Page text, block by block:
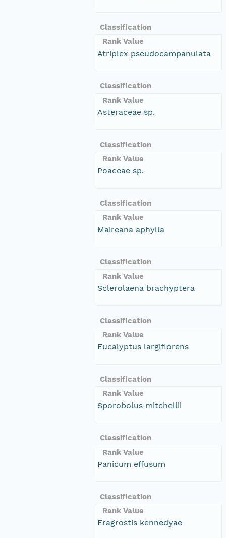
Classification
Rank Value
Atriplex pseudocampanulata
Classification
Rank Value
Asteraceae sp.
Classification
Rank Value
Poaceae sp.
Classification
Rank Value
Maireana aphylla
Classification
Rank Value
Sclerolaena brachyptera
Classification
Rank Value
Eucalyptus largiflorens
Classification
Rank Value
Sporobolus mitchellii
Classification
Rank Value
Panicum effusum
Classification
Rank Value
Eragrostis kennedyae